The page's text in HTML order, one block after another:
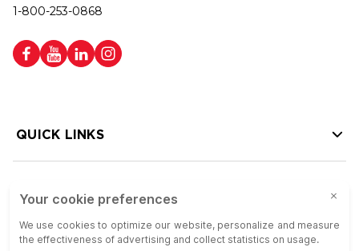
1-800-253-0868
QUICK LINKS